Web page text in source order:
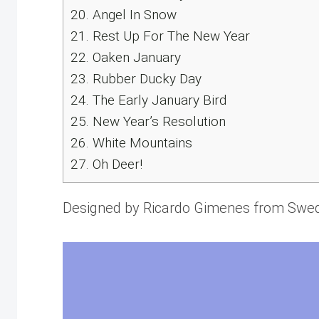
20. Angel In Snow
21.
Rest Up For The New Year
22. Oaken January
23. Rubber Ducky Day
24. The Early January Bird
25. New Year’s Resolution
26. White Mountains
27. Oh Deer!
Designed by Ricardo Gimenes from